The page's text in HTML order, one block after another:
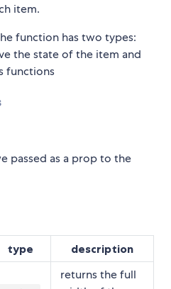
item.
function has two types:
the state of the item and
functions
passed as a prop to the
type description
returns the full